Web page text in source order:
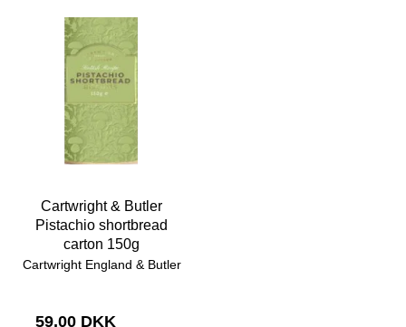
Cartwright & Butler
Pistachio shortbread
carton 150g
Cartwright England & Butler
59,00 DKK